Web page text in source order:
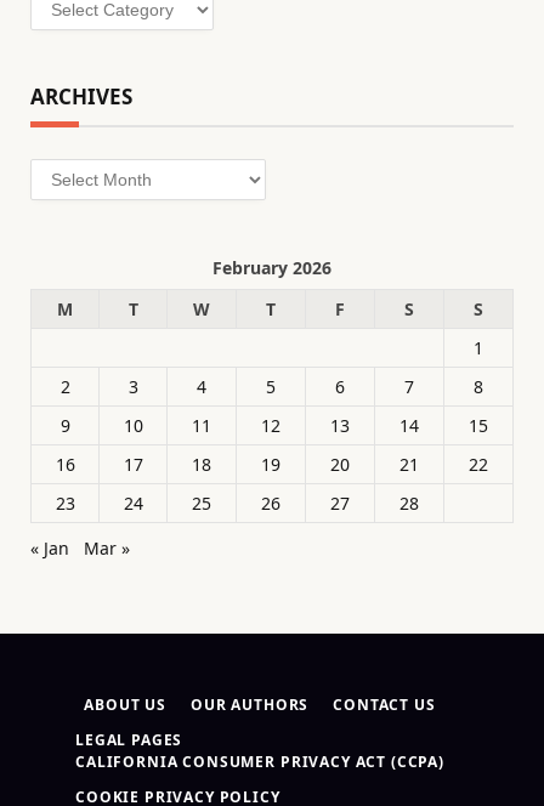
ARCHIVES
Archives
February 2026
M
T W T F S
S
1
2
3 4 5 6 7
8
9
10 11 12 13 14
15
16
17 18 19 20 21
22
23
24 25 26 27
28
« Jan
Mar »
ABOUT US OUR AUTHORS
CONTACT US
LEGAL PAGES
CALIFORNIA CONSUMER PRIVACY ACT (CCPA)
COOKIE PRIVACY POLICY